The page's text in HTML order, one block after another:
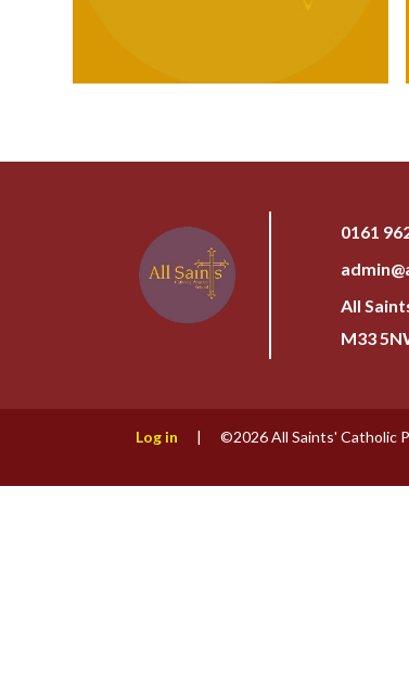
0161
All
M33
Log in ©2026 All Saints' Catholic